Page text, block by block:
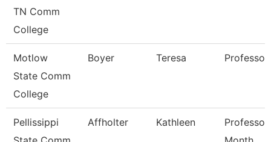
TN Comm
College
Motlow
State Comm
College
Boyer Teresa Professor
Pellissippi
Affholter Kathleen